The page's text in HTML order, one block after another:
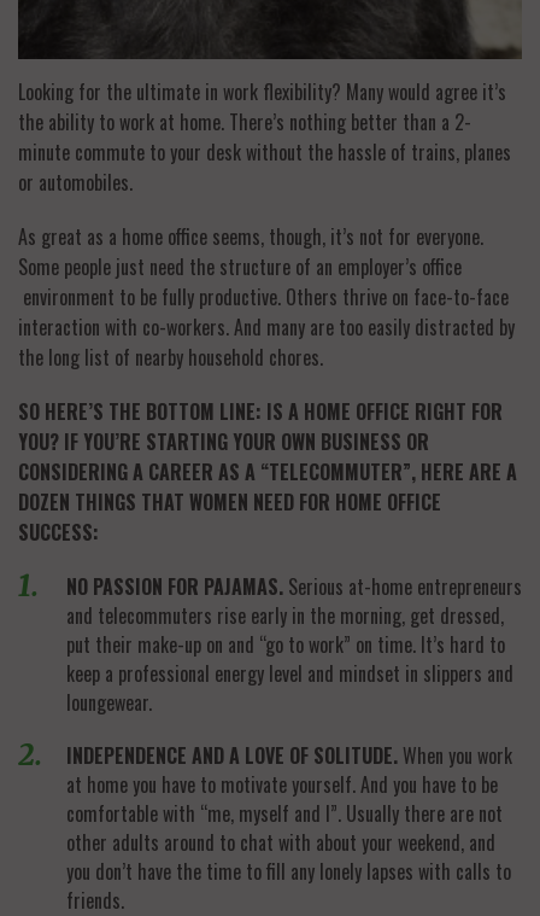
Looking for the ultimate in work flexibility? Many would agree it’s
the ability to work at home. There’s nothing better than a 2-
minute commute to your desk without the hassle of trains, planes
or automobiles.
As great as a home office seems, though, it’s not for everyone.
Some people just need the structure of an employer’s office
environment to be fully productive. Others thrive on face-to-face
interaction with co-workers. And many are too easily distracted by
the long list of nearby household chores.
SO HERE’S THE BOTTOM LINE: IS A HOME OFFICE RIGHT FOR
YOU? IF YOU’RE STARTING YOUR OWN BUSINESS OR
CONSIDERING A CAREER AS A “TELECOMMUTER”, HERE ARE A
DOZEN THINGS THAT WOMEN NEED FOR HOME OFFICE
SUCCESS:
NO PASSION FOR PAJAMAS. Serious at-home entrepreneurs
and telecommuters rise early in the morning, get dressed,
put their make-up on and “go to work” on time. It’s hard to
keep a professional energy level and mindset in slippers and
loungewear.
INDEPENDENCE AND A LOVE OF SOLITUDE. When you work
at home you have to motivate yourself. And you have to be
comfortable with “me, myself and I”. Usually there are not
other adults around to chat with about your weekend, and
you don’t have the time to fill any lonely lapses with calls to
friends.